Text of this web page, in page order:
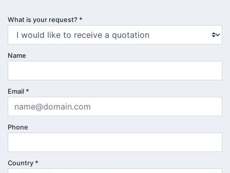
What is your request? *
Name
Email *
Phone
Country *